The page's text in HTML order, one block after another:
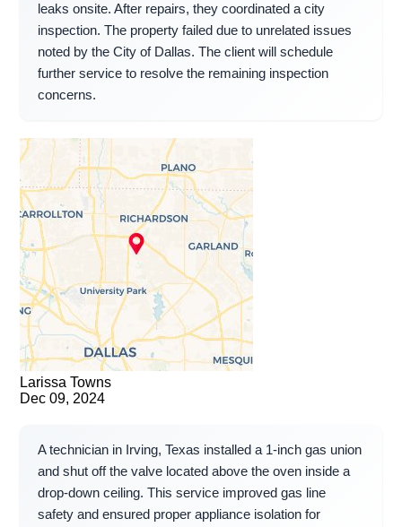
leaks onsite. After repairs, they coordinated a city
inspection. The property failed due to unrelated issues
noted by the City of Dallas. The client will schedule
further service to resolve the remaining inspection
concerns.
Larissa Towns
Dec 09, 2024
A technician in Irving, Texas installed a 1-inch gas union
and shut off the valve located above the oven inside a
drop-down ceiling. This service improved gas line
safety and ensured proper appliance isolation for